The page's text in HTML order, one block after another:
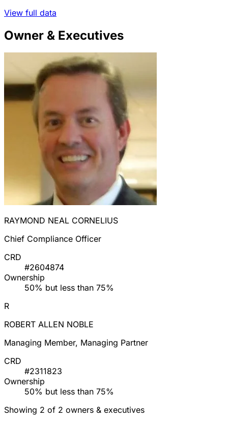
View full data
Owner & Executives
RAYMOND NEAL CORNELIUS
Chief Compliance Officer
CRD
#2604874
Ownership
50% but less than 75%
R
ROBERT ALLEN NOBLE
Managing Member, Managing Partner
CRD
#2311823
Ownership
50% but less than 75%
Showing 2 of 2 owners & executives